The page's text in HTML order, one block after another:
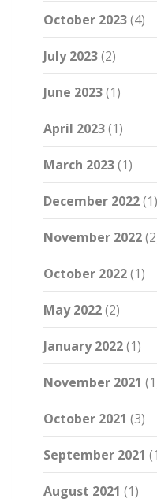
October 2023(4)
July 2023(2)
June 2023(1)
April 2023(1)
March 2023(1)
December 2022(1)
November 2022
October 2022(1)
May 2022(2)
January 2022(1)
November 2021
October 2021 (3)
September 2021
August 2021 (1)